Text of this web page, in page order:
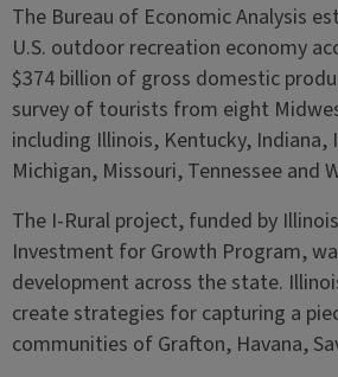
The Bureau of Economic Analysis
U.S. outdoor recreation economy
$374 billion of gross domestic
survey of tourists from eight
including Illinois, Kentucky, Indiana,
Michigan, Missouri, Tennessee
The I-Rural project, funded by
Investment for Growth Program,
development across the state.
create strategies for capturing a
communities of Grafton, Havana,